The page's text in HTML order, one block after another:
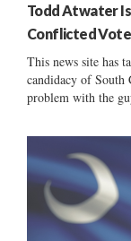
Todd Atwater
Conflicted
This news site has
candidacy of South
problem with the